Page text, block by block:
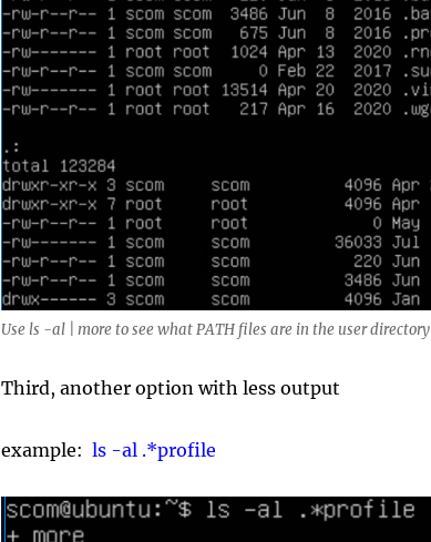
Use ls -al | more to see what PATH files are in the user directory
Third, another option with less output
example: ls -al .*profile